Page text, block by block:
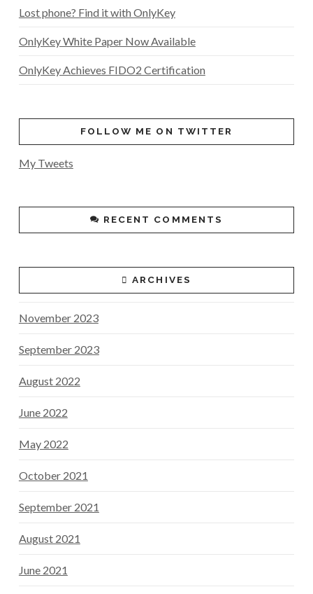
Lost phone? Find it with OnlyKey
OnlyKey White Paper Now Available
OnlyKey Achieves FIDO2 Certification
FOLLOW ME ON TWITTER
My Tweets
RECENT COMMENTS
ARCHIVES
November 2023
September 2023
August 2022
June 2022
May 2022
October 2021
September 2021
August 2021
June 2021